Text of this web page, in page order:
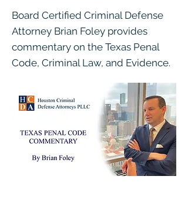
Board Certified Criminal Defense
Attorney Brian Foley provides
commentary on the Texas Penal
Code, Criminal Law, and Evidence.